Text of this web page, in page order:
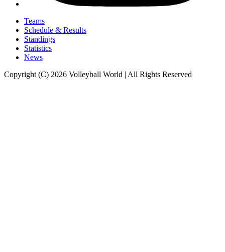
Teams
Schedule & Results
Standings
Statistics
News
Copyright (C) 2026 Volleyball World | All Rights Reserved